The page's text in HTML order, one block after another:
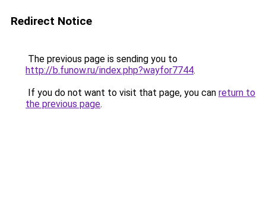
Redirect Notice
The previous page is sending you to
http://b.funow.ru/index.php?wayfor7744.
If you do not want to visit that page, you can return to
the previous page.